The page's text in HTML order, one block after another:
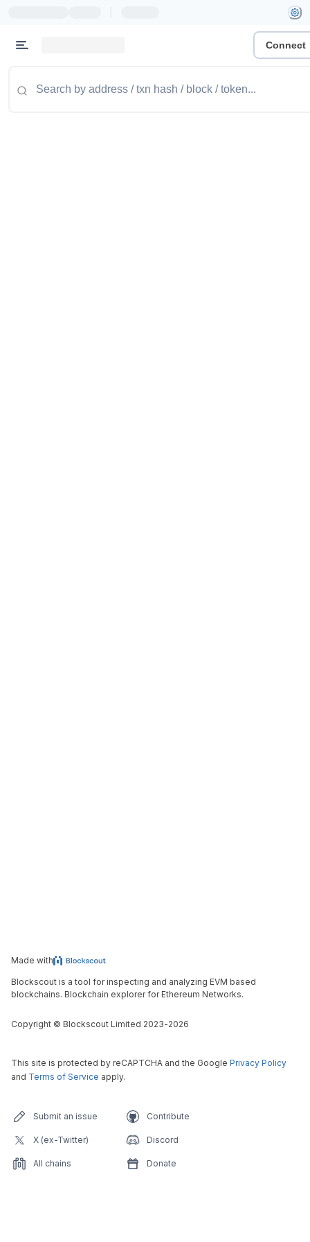
Connect
Made with
Blockscout is a tool for inspecting and analyzing EVM based
blockchains. Blockchain explorer for Ethereum Networks.
Copyright © Blockscout Limited 2023-2026
This site is protected by reCAPTCHA and the Google Privacy Policy
and Terms of Service apply.
Submit an issue Contribute
X (ex-Twitter) Discord
All chains Donate